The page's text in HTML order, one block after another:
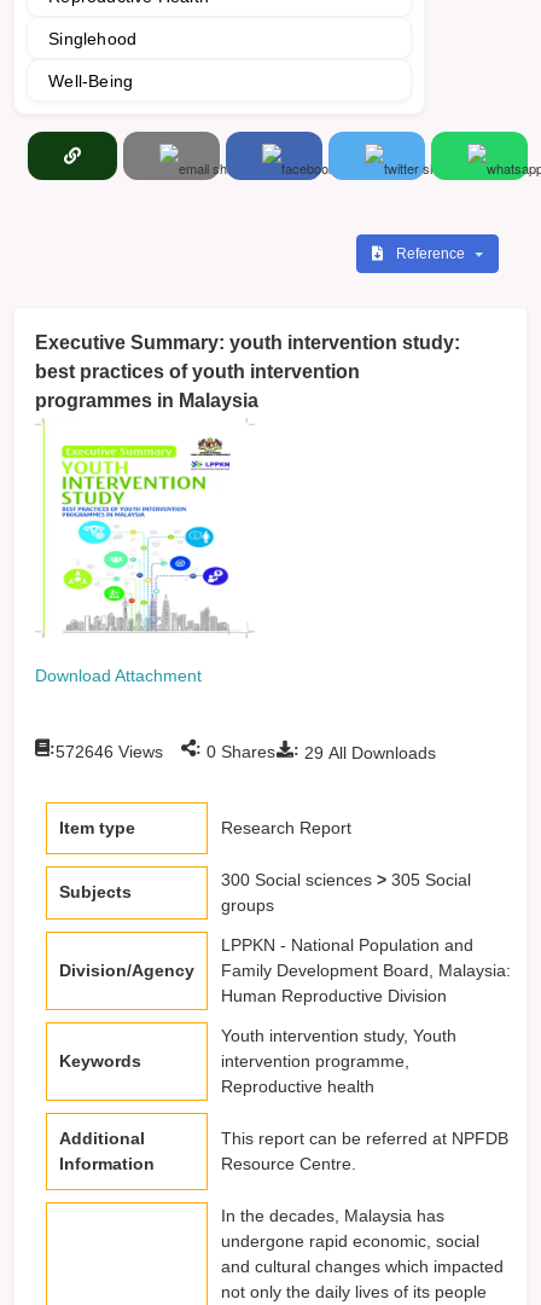
Singlehood
Well-Being
Reference
Executive Summary: youth intervention study:
best practices of youth intervention
programmes in Malaysia
Download Attachment
: 29 All Downloads
:572646 Views : 0 Shares
Item type Research Report
Subjects
300 Social sciences> 305 Social
groups
Division/Agency
LPPKN - National Population and
Family Development Board, Malaysia:
Human Reproductive Division
Keywords
Youth intervention study, Youth
intervention programme,
Reproductive health
Additional
Information
This report can be referred at NPFDB
Resource Centre.
In the decades, Malaysia has
undergone rapid economic, social
and cultural changes which impacted
not only the daily lives of its people